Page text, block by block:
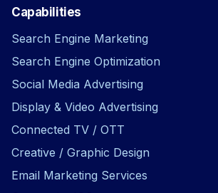
Capabilities
Search Engine Marketing
Search Engine Optimization
Social Media Advertising
Display & Video Advertising
Connected TV / OTT
Creative / Graphic Design
Email Marketing Services